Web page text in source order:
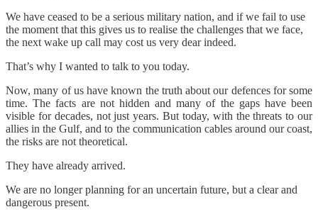
We have ceased to be a serious military nation, and if we fail to use
the moment that this gives us to realise the challenges that we face,
the next wake up call may cost us very dear indeed.
That’s why I wanted to talk to you today.
Now, many of us have known the truth about our defences for some
time. The facts are not hidden and many of the gaps have been
visible for decades, not just years. But today, with the threats to our
allies in the Gulf, and to the communication cables around our coast,
the risks are not theoretical.
They have already arrived.
We are no longer planning for an uncertain future, but a clear and
dangerous present.